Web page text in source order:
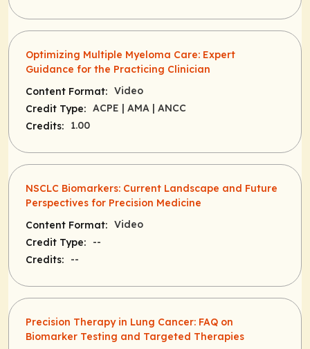
Optimizing Multiple Myeloma Care: Expert
Guidance for the Practicing Clinician
Content Format: Video
Credit Type: ACPE | AMA
| ANCC
Credits:
1.00
NSCLC Biomarkers: Current Landscape and Future
Perspectives for Precision Medicine
Content Format: Video
Credit Type:
--
Credits:
--
Precision Therapy in Lung Cancer: FAQ on
Biomarker Testing and Targeted Therapies